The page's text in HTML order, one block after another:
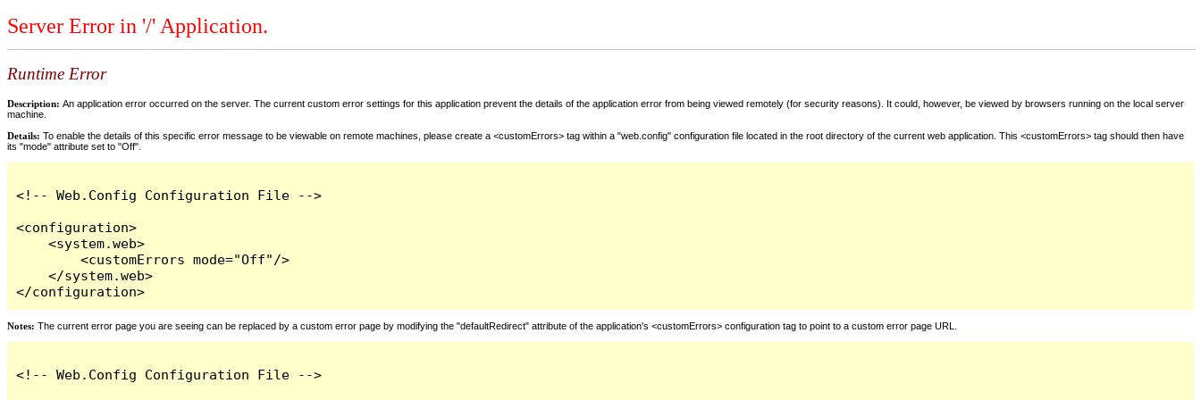
Server Error in '/' Application.
Runtime Error
Description: An application error occurred on the server. The current custom error settings for this application prevent the details of the application error from being viewed remotely (for security reasons). It could, however, be viewed by browsers running on the local server
machine.
Details: To enable the details of this specific error message to be viewable on remote machines, please create a <customErrors> tag within a "web.config" configuration file located in the root directory of the current web application. This <customErrors> tag should then have
its "mode" attribute set to "Off".
<!-- Web.Config Configuration File -->
<configuration>
    <system.web>
        <customErrors mode="Off"/>
    </system.web>
</configuration>
Notes: The current error page you are seeing can be replaced by a custom error page by modifying the "defaultRedirect" attribute of the application's <customErrors> configuration tag to point to a custom error page URL.
<!-- Web.Config Configuration File -->